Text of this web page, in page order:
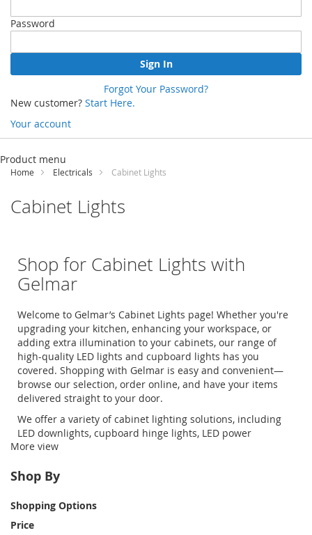
Password
Sign In
Forgot Your Password?
New customer? Start Here.
Your account
Skip
Content
Product menu
Home Electricals Cabinet Lights
Cabinet Lights
Shop for Cabinet Lights with
Gelmar
Welcome to Gelmar’s Cabinet Lights page! Whether you're
upgrading your kitchen, enhancing your workspace, or
adding extra illumination to your cabinets, our range of
high-quality LED lights and cupboard lights has you
covered. Shopping with Gelmar is easy and convenient—
browse our selection, order online, and have your items
delivered straight to your door.
We offer a variety of cabinet lighting solutions, including
LED downlights, cupboard hinge lights, LED power
supplies, and
More view
Shop By
Shopping Options
Price